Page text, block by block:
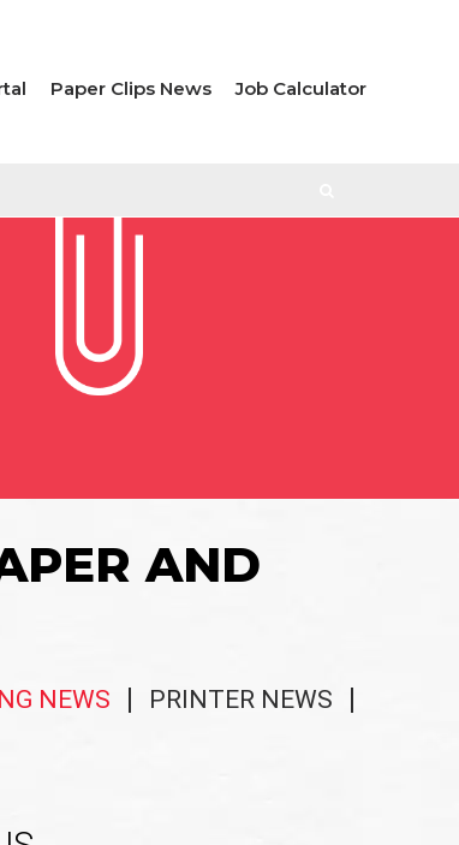
Paper Clips News Job Calculator
AND
NEWS
PRINTER NEWS